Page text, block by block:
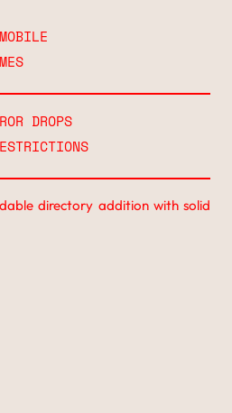
DROPS
directory addition with solid